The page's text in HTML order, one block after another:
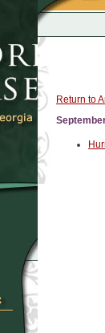
Return to